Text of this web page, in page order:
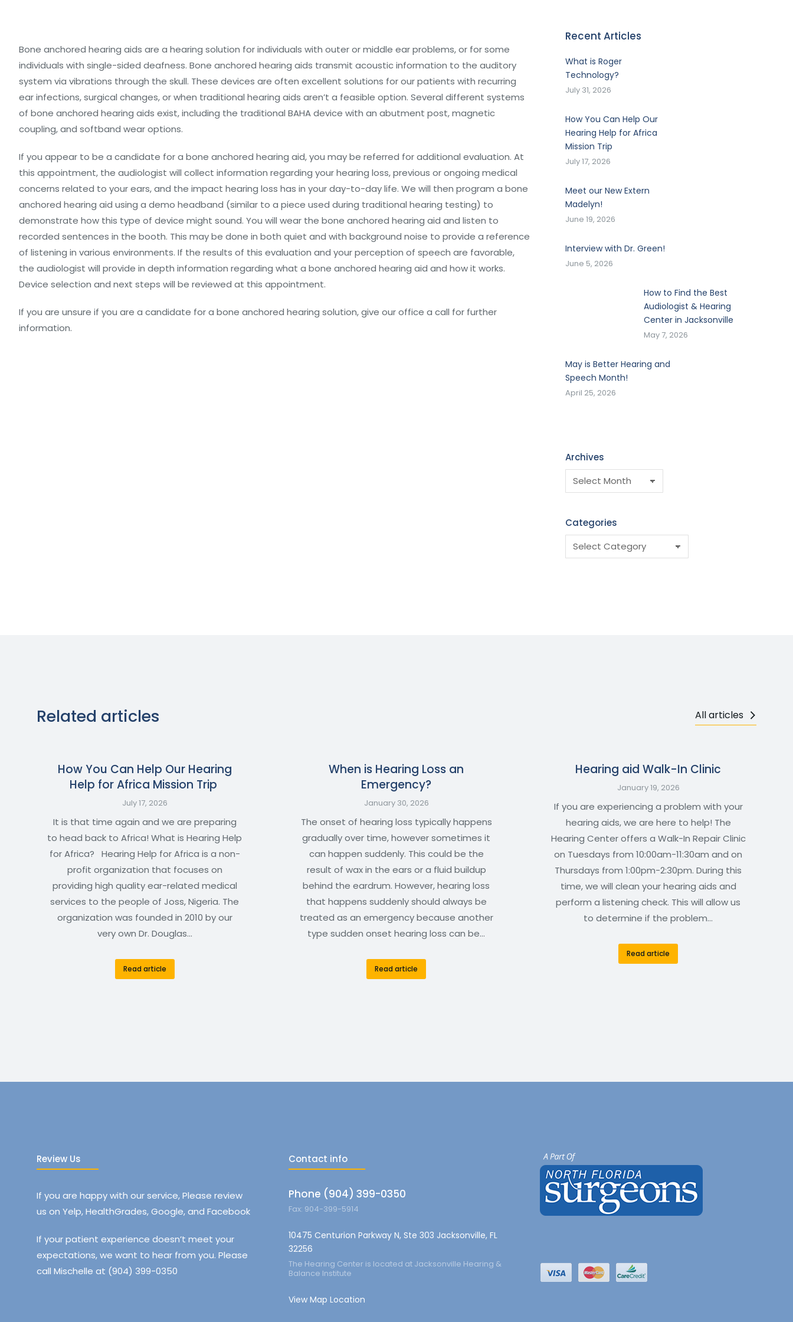
Bone anchored hearing aids are a hearing solution for individuals with outer or middle ear problems, or for some
individuals with single-sided deafness. Bone anchored hearing aids transmit acoustic information to the auditory
system via vibrations through the skull. These devices are often excellent solutions for our patients with recurring
ear infections, surgical changes, or when traditional hearing aids aren’t a feasible option. Several different systems
of bone anchored hearing aids exist, including the traditional BAHA device with an abutment post, magnetic
coupling, and softband wear options.
If you appear to be a candidate for a bone anchored hearing aid, you may be referred for additional evaluation. At
this appointment, the audiologist will collect information regarding your hearing loss, previous or ongoing medical
concerns related to your ears, and the impact hearing loss has in your day-to-day life. We will then program a bone
anchored hearing aid using a demo headband (similar to a piece used during traditional hearing testing) to
demonstrate how this type of device might sound. You will wear the bone anchored hearing aid and listen to
recorded sentences in the booth. This may be done in both quiet and with background noise to provide a reference
of listening in various environments. If the results of this evaluation and your perception of speech are favorable,
the audiologist will provide in depth information regarding what a bone anchored hearing aid and how it works.
Device selection and next steps will be reviewed at this appointment.
If you are unsure if you are a candidate for a bone anchored hearing solution, give our office a call for further
information.
Recent Articles
What is Roger
Technology?
July 31, 2026
How You Can Help Our
Hearing Help for Africa
Mission Trip
July 17, 2026
Meet our New Extern
Madelyn!
June 19, 2026
Interview with Dr. Green!
June 5, 2026
How to Find the Best
Audiologist & Hearing
Center in Jacksonville
May 7, 2026
May is Better Hearing and
Speech Month!
April 25, 2026
Archives
Categories
Related articles All articles
How You Can Help Our Hearing
Help for Africa Mission Trip
July 17, 2026
It is that time again and we are preparing
to head back to Africa! What is Hearing Help
for Africa? Hearing Help for Africa is a non-
profit organization that focuses on
providing high quality ear-related medical
services to the people of Joss, Nigeria. The
organization was founded in 2010 by our
very own Dr. Douglas…
Read article
When is Hearing Loss an
Emergency?
January 30, 2026
The onset of hearing loss typically happens
gradually over time, however sometimes it
can happen suddenly. This could be the
result of wax in the ears or a fluid buildup
behind the eardrum. However, hearing loss
that happens suddenly should always be
treated as an emergency because another
type sudden onset hearing loss can be…
Read article
Hearing aid Walk-In Clinic
January 19, 2026
If you are experiencing a problem with your
hearing aids, we are here to help! The
Hearing Center offers a Walk-In Repair Clinic
on Tuesdays from 10:00am-11:30am and on
Thursdays from 1:00pm-2:30pm. During this
time, we will clean your hearing aids and
perform a listening check. This will allow us
to determine if the problem…
Read article
Review Us
If you are happy with our service, Please review
us on Yelp, HealthGrades, Google, and Facebook
If your patient experience doesn’t meet your
expectations, we want to hear from you. Please
call Mischelle at (904) 399-0350
Contact info
Phone (904) 399-0350
Fax: 904-399-5914
10475 Centurion Parkway N, Ste 303 Jacksonville, FL
32256
The Hearing Center is located at Jacksonville Hearing &
Balance Institute
View Map Location